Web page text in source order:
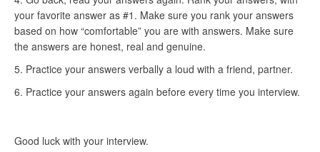
your favorite answer as #1. Make sure you rank your answers
based on how “comfortable” you are with answers. Make sure
the answers are honest, real and genuine.
Practice your answers verbally a loud with a friend, partner.
Practice your answers again before every time you interview.
Good luck with your interview.